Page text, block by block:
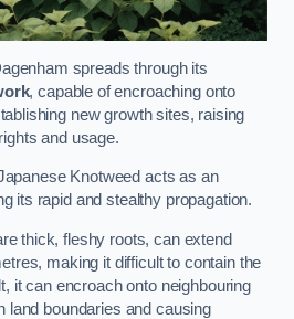
spreads through its
, capable of encroaching onto
new growth sites, raising
and usage.
Knotweed acts as an
its rapid and stealthy propagation.
thick, fleshy roots, can extend
making it difficult to contain the
it can encroach onto neighbouring
land boundaries and causing